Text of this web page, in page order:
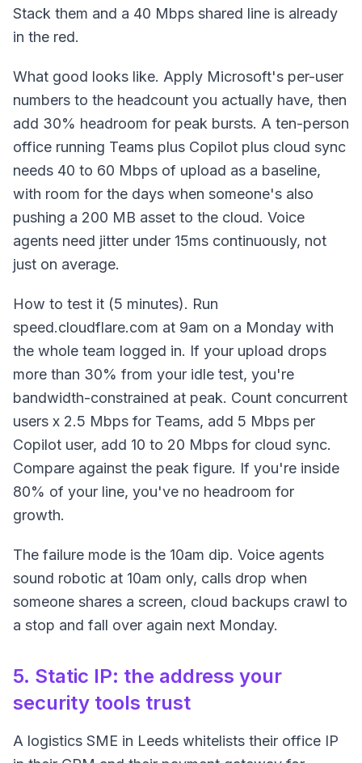
Stack them and a 40 Mbps shared line is already
in the red.
What good looks like. Apply Microsoft's per-user
numbers to the headcount you actually have, then
add 30% headroom for peak bursts. A ten-person
office running Teams plus Copilot plus cloud sync
needs 40 to 60 Mbps of upload as a baseline,
with room for the days when someone's also
pushing a 200 MB asset to the cloud. Voice
agents need jitter under 15ms continuously, not
just on average.
How to test it (5 minutes). Run
speed.cloudflare.com at 9am on a Monday with
the whole team logged in. If your upload drops
more than 30% from your idle test, you're
bandwidth-constrained at peak. Count concurrent
users x 2.5 Mbps for Teams, add 5 Mbps per
Copilot user, add 10 to 20 Mbps for cloud sync.
Compare against the peak figure. If you're inside
80% of your line, you've no headroom for
growth.
The failure mode is the 10am dip. Voice agents
sound robotic at 10am only, calls drop when
someone shares a screen, cloud backups crawl to
a stop and fall over again next Monday.
5. Static IP: the address your
security tools trust
A logistics SME in Leeds whitelists their office IP